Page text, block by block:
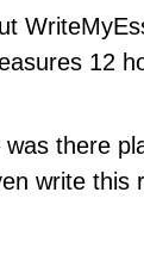
12
there
write